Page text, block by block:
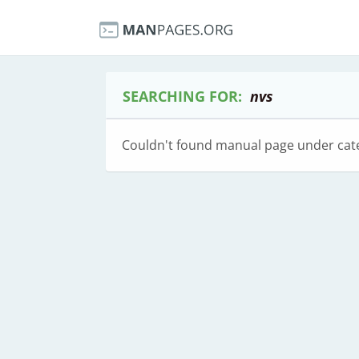
SEARCHING FOR: nvs
Couldn't found manual page under